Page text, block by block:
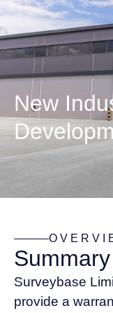
New
Summary
Surveybase
provide a